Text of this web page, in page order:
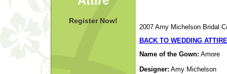
Register Now!
2007 Amy Michelson Bridal
BACK TO WEDDING ATTIRE
Name of the Gown: Amore
Designer: Amy Michelson